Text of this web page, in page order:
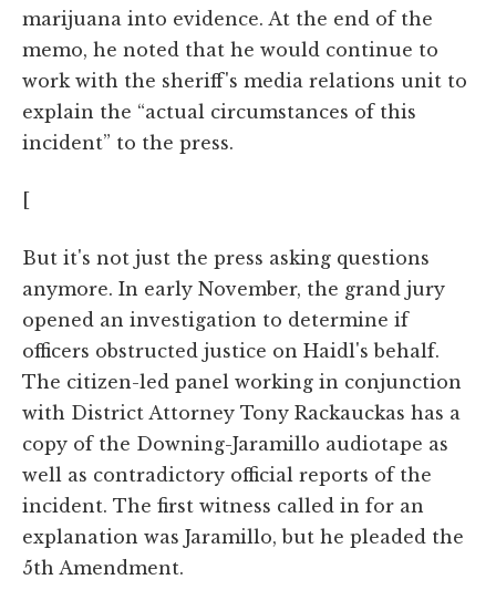
marijuana into evidence. At the end of the
memo, he noted that he would continue to
work with the sheriff's media relations unit to
explain the “actual circumstances of this
incident” to the press.
[
But it's not just the press asking questions
anymore. In early November, the grand jury
opened an investigation to determine if
officers obstructed justice on Haidl's behalf.
The citizen-led panel working in conjunction
with District Attorney Tony Rackauckas has a
copy of the Downing-Jaramillo audiotape as
well as contradictory official reports of the
incident. The first witness called in for an
explanation was Jaramillo, but he pleaded the
5th Amendment.